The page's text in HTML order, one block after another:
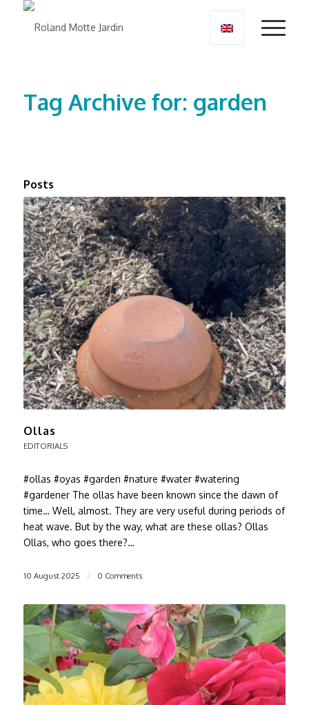
Tag Archive for: garden
Posts
Ollas
EDITORIALS
#ollas #oyas #garden #nature #water #watering
#gardener The ollas have been known since the dawn of
time… Well, almost. They are very useful during periods of
heat wave. But by the way, what are these ollas? Ollas
Ollas, who goes there?…
10 August 2025 / 0 Comments